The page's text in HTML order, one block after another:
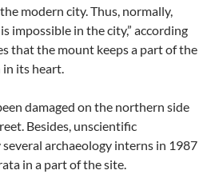
modern city. Thus, normally,
impossible in the city,” according
that the mount keeps a part of the
its heart.
damaged on the northern side
Besides, unscientific
archaeology interns in 1987
in a part of the site.